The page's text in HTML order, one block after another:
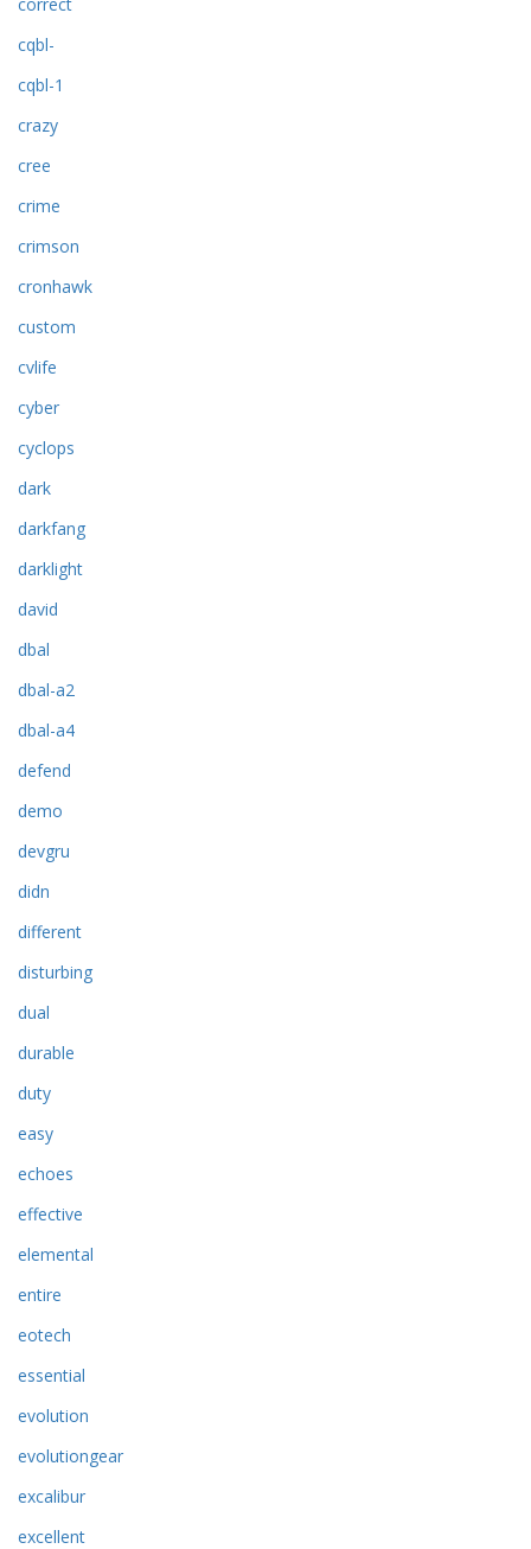
cqbl-
cqbl-1
crazy
cree
crime
crimson
cronhawk
custom
cvlife
cyber
cyclops
dark
darkfang
darklight
david
dbal
dbal-a2
dbal-a4
defend
demo
devgru
didn
different
disturbing
dual
durable
duty
easy
echoes
effective
elemental
entire
eotech
essential
evolution
evolutiongear
excalibur
excellent